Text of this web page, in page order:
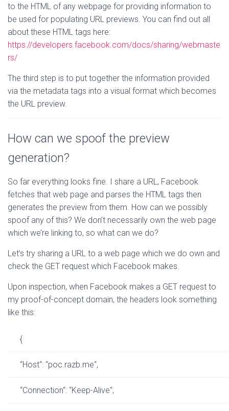
to the HTML of any webpage for providing information to
be used for populating URL previews. You can find out all
about these HTML tags here:
https://developers.facebook.com/docs/sharing/webmaste
rs/
The third step is to put together the information provided
via the metadata tags into a visual format which becomes
the URL preview.
How can we spoof the preview
generation?
So far everything looks fine. I share a URL, Facebook
fetches that web page and parses the HTML tags then
generates the preview from them. How can we possibly
spoof any of this? We don’t necessarily own the web page
which we’re linking to, so what can we do?
Let’s try sharing a URL to a web page which we do own and
check the GET request which Facebook makes.
Upon inspection, when Facebook makes a GET request to
my proof-of-concept domain, the headers look something
like this:
{
“Host“: “poc.razb.me“,
“Connection“: “Keep-Alive“,